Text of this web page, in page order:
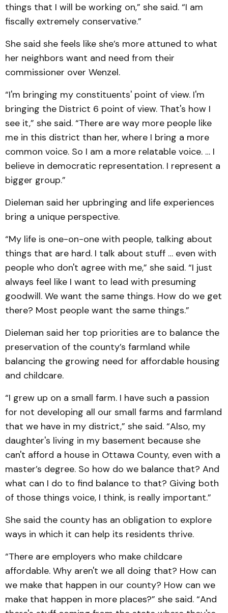
things that I will be working on,” she said. “I am
fiscally extremely conservative.”
She said she feels like she’s more attuned to what
her neighbors want and need from their
commissioner over Wenzel.
“I'm bringing my constituents' point of view. I'm
bringing the District 6 point of view. That's how I
see it,” she said. “There are way more people like
me in this district than her, where I bring a more
common voice. So I am a more relatable voice. … I
believe in democratic representation. I represent a
bigger group.”
Dieleman said her upbringing and life experiences
bring a unique perspective.
“My life is one-on-one with people, talking about
things that are hard. I talk about stuff … even with
people who don't agree with me,” she said. “I just
always feel like I want to lead with presuming
goodwill. We want the same things. How do we get
there? Most people want the same things.”
Dieleman said her top priorities are to balance the
preservation of the county’s farmland while
balancing the growing need for affordable housing
and childcare.
“I grew up on a small farm. I have such a passion
for not developing all our small farms and farmland
that we have in my district,” she said. “Also, my
daughter's living in my basement because she
can't afford a house in Ottawa County, even with a
master’s degree. So how do we balance that? And
what can I do to find balance to that? Giving both
of those things voice, I think, is really important.”
She said the county has an obligation to explore
ways in which it can help its residents thrive.
“There are employers who make childcare
affordable. Why aren't we all doing that? How can
we make that happen in our county? How can we
make that happen in more places?” she said. “And